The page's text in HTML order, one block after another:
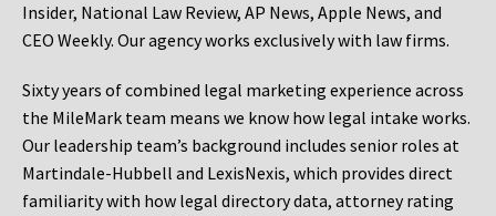
Insider, National Law Review, AP News, Apple News, and
CEO Weekly. Our agency works exclusively with law firms.
Sixty years of combined legal marketing experience across
the MileMark team means we know how legal intake works.
Our leadership team’s background includes senior roles at
Martindale-Hubbell and LexisNexis, which provides direct
familiarity with how legal directory data, attorney rating